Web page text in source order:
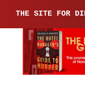
THE SITE FOR